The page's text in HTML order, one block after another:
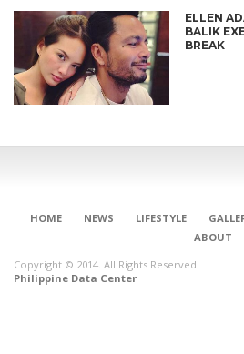
ELLEN
BALIK
BREAK
HOME NEWS LIFESTYLE
ABOUT
Copyright © 2014. All Rights Reserved.
Philippine Data Center